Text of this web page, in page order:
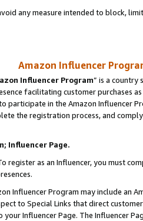
any measure intended to block,
Amazon Influencer
Influencer Program” is a country
facilitating customer purchases
participate in the Amazon Influencer
the registration process, and
Influencer Page.
register as an Influencer, you must
Influencer Program may include an
to Special Links that direct
Influencer Page. The Influencer